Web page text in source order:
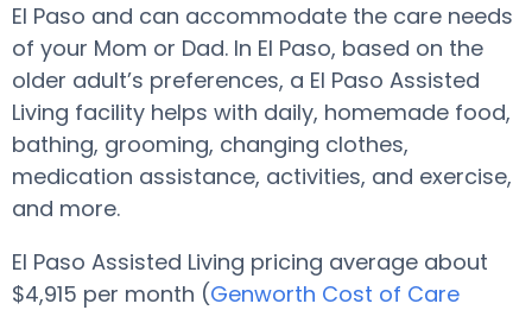
El Paso and can accommodate the care needs
of your Mom or Dad. In El Paso, based on the
older adult’s preferences, a El Paso Assisted
Living facility helps with daily, homemade food,
bathing, grooming, changing clothes,
medication assistance, activities, and exercise,
and more.
El Paso Assisted Living pricing average about
$4,915 per month (Genworth Cost of Care